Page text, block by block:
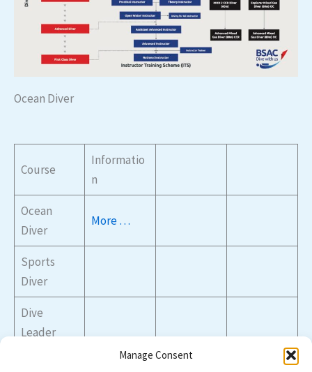
Manage Consent
Ocean Diver
Course
Informatio
n
Ocean
Diver
More…
Sports
Diver
Dive
Leader